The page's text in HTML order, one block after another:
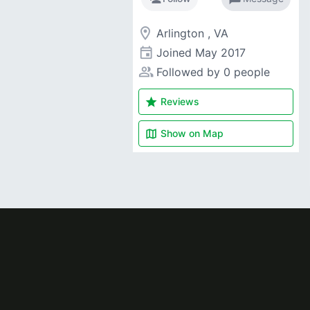
room Arlington , VA
event Joined May 2017
people_alt Followed by 0 people
star Reviews
map Show on Map